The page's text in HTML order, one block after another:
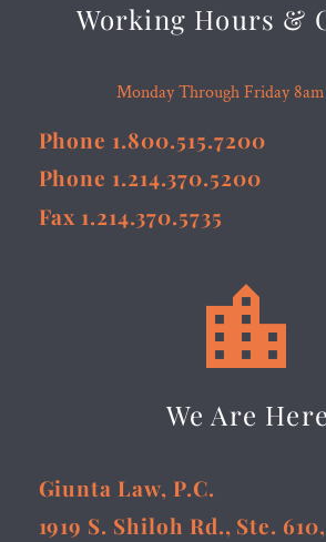
Working Hours &
Monday Through Friday
Phone 1.800.515.7200
Phone 1.214.370.5200
Fax 1.214.370.5735


We Are Here
Giunta Law, P.C.
1919 S. Shiloh Rd., Ste. 610,